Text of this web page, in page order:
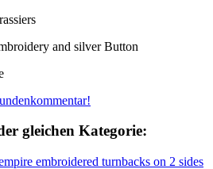
and silver Button
gleichen Kategorie: